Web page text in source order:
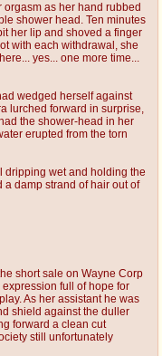
orgasm as her hand rubbed
shower head. Ten minutes
her lip and shoved a finger
with each withdrawal, she
yes... one more time...
wedged herself against
lurched forward in surprise,
the shower-head in her
erupted from the torn
dripping wet and holding the
damp strand of hair out of
short sale on Wayne Corp
full of hope for
As her assistant he was
shield against the duller
forward a clean cut
still unfortunately